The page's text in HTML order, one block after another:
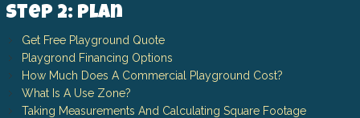
Step 2: Plan
Get Free Playground Quote
Playgrond Financing Options
How Much Does A Commercial Playground Cost?
What Is A Use Zone?
Taking Measurements And Calculating Square Footage